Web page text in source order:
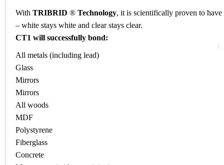
With TRIBRID ® Technology, it is scientifically proven to
– white stays white and clear stays clear.
CT1 will successfully bond:
All metals (including lead)
Glass
Mirrors
Mirrors
All woods
MDF
Polystyrene
Fiberglass
Concrete